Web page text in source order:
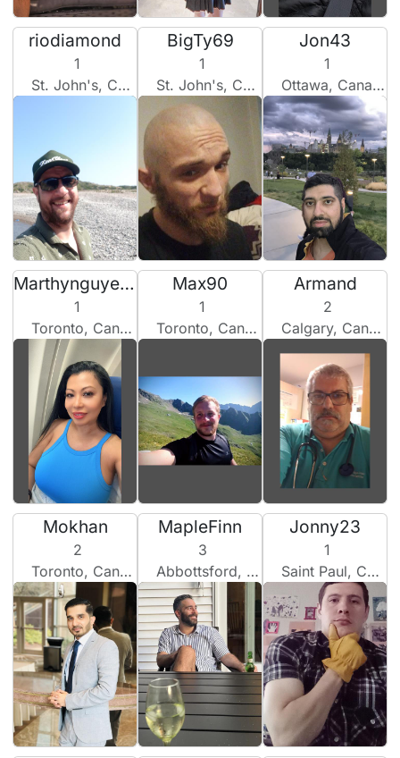
riodiamond
1
St. John's, Canada
BigTy69
1
St. John's, Canada
Jon43
1
Ottawa, Canada
Marthynguyen2200
1
Toronto, Canada
Max90
1
Toronto, Canada
Armand
2
Calgary, Canada
Mokhan
2
Toronto, Canada
MapleFinn
3
Abbottsford, Canada
Jonny23
1
Saint Paul, Canada